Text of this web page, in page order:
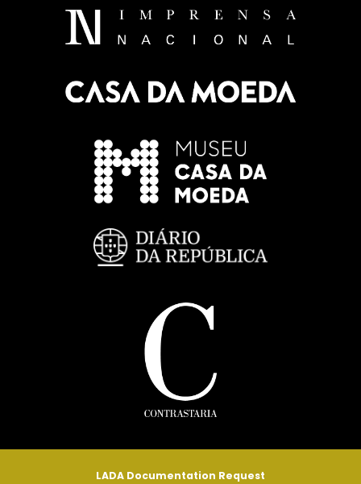
LADA Documentation Request